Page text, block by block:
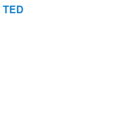
TED